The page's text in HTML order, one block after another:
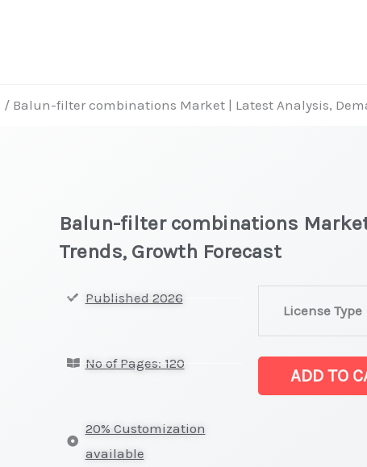
/ Balun-filter combinations Market | Latest Analysis,
Balun-filter combinations
Trends, Growth Forecast
Published 2026
No of Pages: 120
20% Customization
available
License Type
Market
|
ADD TO